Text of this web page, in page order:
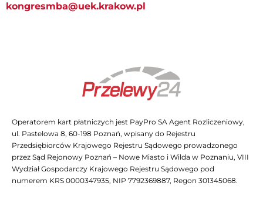
kongresmba@uek.krakow.pl
Operatorem kart płatniczych jest PayPro SA Agent Rozliczeniowy,
ul. Pastelowa 8, 60-198 Poznań, wpisany do Rejestru
Przedsiębiorców Krajowego Rejestru Sądowego prowadzonego
przez Sąd Rejonowy Poznań – Nowe Miasto i Wilda w Poznaniu, VIII
Wydział Gospodarczy Krajowego Rejestru Sądowego pod
numerem KRS 0000347935, NIP 7792369887, Regon 301345068.